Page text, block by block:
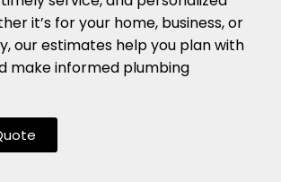
it’s for your home, business, or
our estimates help you plan with
make informed plumbing